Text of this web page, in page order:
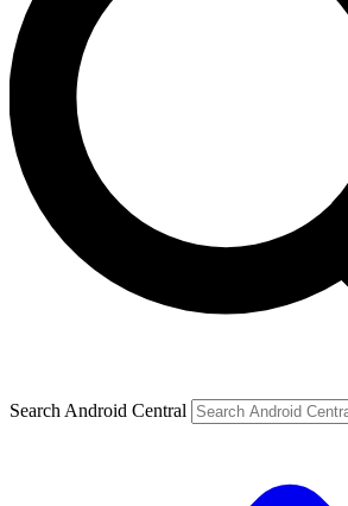
Search Android Central